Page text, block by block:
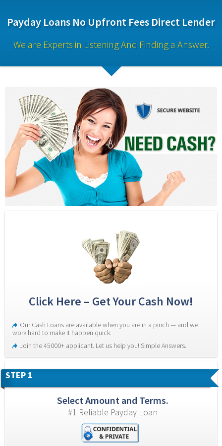
Payday Loans No Upfront Fees Direct Lender
We are Experts in Listening And Finding a Answer.
Click Here – Get Your Cash Now!
Our Cash Loans are available when you are in a pinch — and we
work hard to make it happen quick.
Join the 45000+ applicant. Let us help you! Simple Answers.
STEP 1
Select Amount and Terms.
#1 Reliable Payday Loan